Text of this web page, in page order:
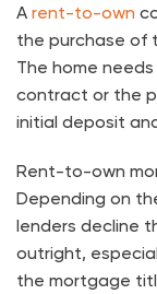
A rent-to-own
the purchase of
The home
contract or the
initial deposit
Rent-to-own
Depending on
lenders decline
outright,
the mortgage